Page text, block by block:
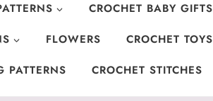
CROCHET BABY GIFTS
FLOWERS
CROCHET TOYS
PATTERNS CROCHET STITCHES